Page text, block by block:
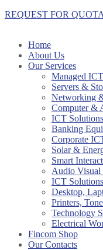
REQUEST FOR
Home
About Us
Our Services
Managed
Servers &
Networking
Computer &
ICT
Banking
Corporate
Solar &
Smart
Audio Visual
ICT
Desktop,
Printers,
Technology
Electrical
Fincom Shop
Our Contacts